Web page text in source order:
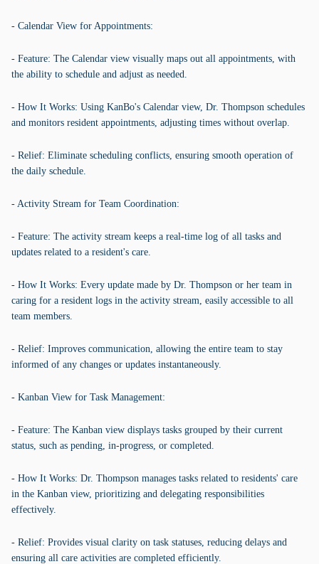
- Calendar View for Appointments:
- Feature: The Calendar view visually maps out all appointments, with
the ability to schedule and adjust as needed.
- How It Works: Using KanBo's Calendar view, Dr. Thompson schedules
and monitors resident appointments, adjusting times without overlap.
- Relief: Eliminate scheduling conflicts, ensuring smooth operation of
the daily schedule.
- Activity Stream for Team Coordination:
- Feature: The activity stream keeps a real-time log of all tasks and
updates related to a resident's care.
- How It Works: Every update made by Dr. Thompson or her team in
caring for a resident logs in the activity stream, easily accessible to all
team members.
- Relief: Improves communication, allowing the entire team to stay
informed of any changes or updates instantaneously.
- Kanban View for Task Management:
- Feature: The Kanban view displays tasks grouped by their current
status, such as pending, in-progress, or completed.
- How It Works: Dr. Thompson manages tasks related to residents' care
in the Kanban view, prioritizing and delegating responsibilities
effectively.
- Relief: Provides visual clarity on task statuses, reducing delays and
ensuring all care activities are completed efficiently.